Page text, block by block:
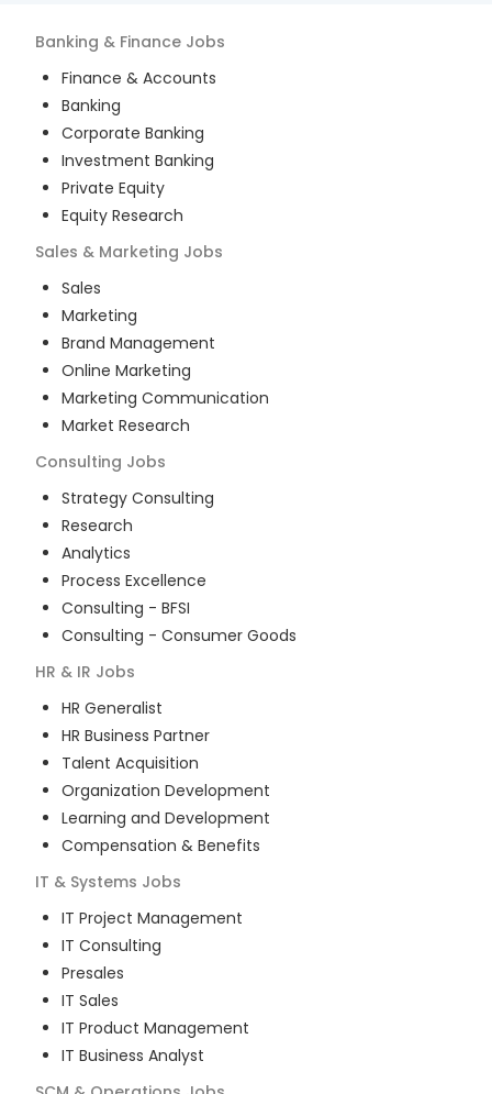
Banking & Finance Jobs
Finance & Accounts
Banking
Corporate Banking
Investment Banking
Private Equity
Equity Research
Sales & Marketing Jobs
Sales
Marketing
Brand Management
Online Marketing
Marketing Communication
Market Research
Consulting Jobs
Strategy Consulting
Research
Analytics
Process Excellence
Consulting - BFSI
Consulting - Consumer Goods
HR & IR Jobs
HR Generalist
HR Business Partner
Talent Acquisition
Organization Development
Learning and Development
Compensation & Benefits
IT & Systems Jobs
IT Project Management
IT Consulting
Presales
IT Sales
IT Product Management
IT Business Analyst